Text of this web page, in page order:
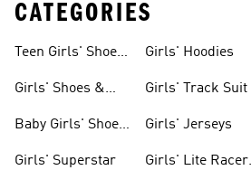
CATEGORIES
Teen Girls' Shoes
Girls' Shoes &
Baby Girls' Shoes
Girls' Superstar
Girls' Hoodies
Girls' Track Suit
Girls' Jerseys
Girls' Lite Racer